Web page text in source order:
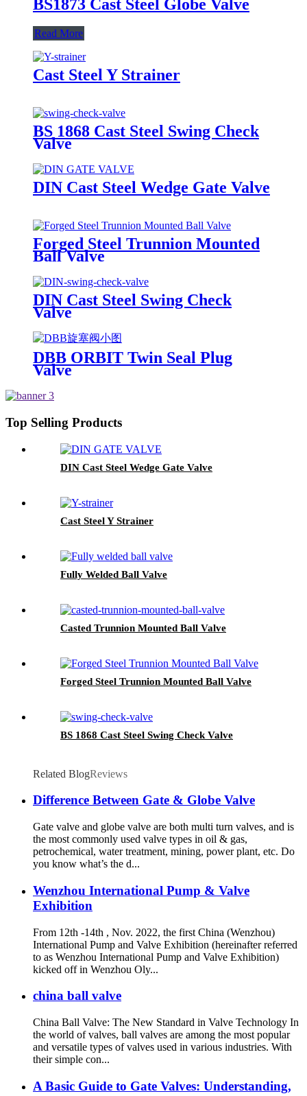
BS1873 Cast Steel Globe Valve
Read More
Cast Steel Y Strainer
BS 1868 Cast Steel Swing Check
Valve
DIN Cast Steel Wedge Gate Valve
Forged Steel Trunnion Mounted
Ball Valve
DIN Cast Steel Swing Check
Valve
DBB ORBIT Twin Seal Plug
Valve
Top Selling Products
DIN Cast Steel Wedge Gate Valve
Cast Steel Y Strainer
Fully Welded Ball Valve
Casted Trunnion Mounted Ball Valve
Forged Steel Trunnion Mounted Ball Valve
BS 1868 Cast Steel Swing Check Valve
Related BlogReviews
Difference Between Gate & Globe Valve
Gate valve and globe valve are both multi turn valves, and is
the most commonly used valve types in oil & gas,
petrochemical, water treatment, mining, power plant, etc. Do
you know what’s the d...
Wenzhou International Pump & Valve
Exhibition
From 12th -14th , Nov. 2022, the first China (Wenzhou)
International Pump and Valve Exhibition (hereinafter referred
to as Wenzhou International Pump and Valve Exhibition)
kicked off in Wenzhou Oly...
china ball valve
China Ball Valve: The New Standard in Valve Technology In
the world of valves, ball valves are among the most popular
and versatile types of valves used in various industries. With
their simple con...
A Basic Guide to Gate Valves: Understanding,